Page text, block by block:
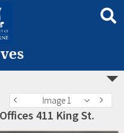
Image 1
411 King St.